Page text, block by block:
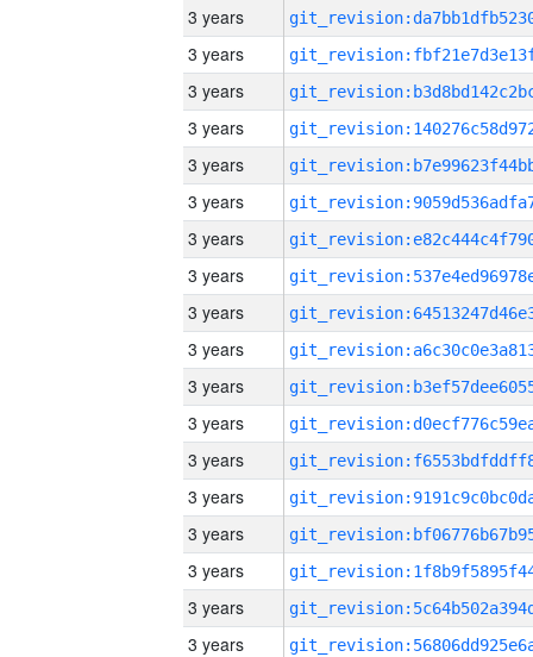
3 years
3 years
3 years
3 years
3 years
3 years
3 years
3 years
3 years
3 years
3 years
3 years
3 years
3 years
3 years
3 years
3 years
3 years